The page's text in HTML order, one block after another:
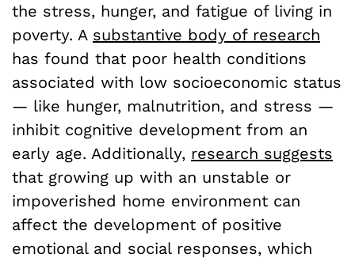
the stress, hunger, and fatigue of living in
poverty. A substantive body of research
has found that poor health conditions
associated with low socioeconomic status
— like hunger, malnutrition, and stress —
inhibit cognitive development from an
early age. Additionally, research suggests
that growing up with an unstable or
impoverished home environment can
affect the development of positive
emotional and social responses, which